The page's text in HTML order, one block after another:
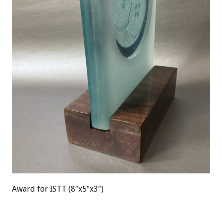
Award for ISTT (8″x5″x3″)